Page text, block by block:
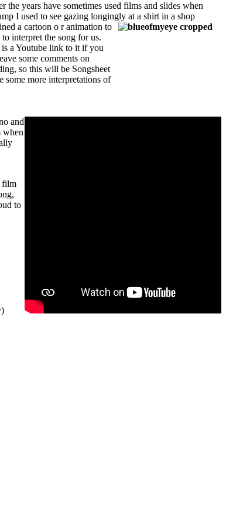
years have sometimes used films and slides when
I used to see gazing longingly at a shirt in a shop
a cartoon o r animation to
to interpret the song for us.
a Youtube link to it if you
some comments on
so this will be Songsheet
some more interpretations of
and
when
film
to